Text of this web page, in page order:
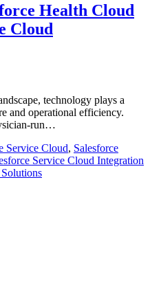
Health Cloud
Cloud
technology plays a
and operational efficiency.
run…
Service Cloud, Salesforce
Service Cloud Integration